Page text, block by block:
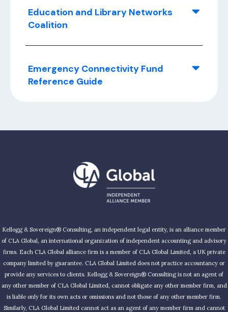
Education and Library Networks
Coalition
Emergency Connectivity Fund
Reference Guide
Kellogg & Sovereign® Consulting, an independent legal entity, is an alliance member
of CLA Global, an international organization of independent accounting and advisory
firms. Each CLA Global alliance firm is a member of CLA Global Limited, a UK private
company limited by guarantee. CLA Global Limited does not practice accountancy or
provide any services to clients. Kellogg & Sovereign® Consulting is not an agent of
any other member of CLA Global Limited, cannot obligate any other member firm, and
is liable only for its own acts or omissions and not those of any other member firm.
Similarly, CLA Global Limited cannot act as an agent of any member firm and cannot